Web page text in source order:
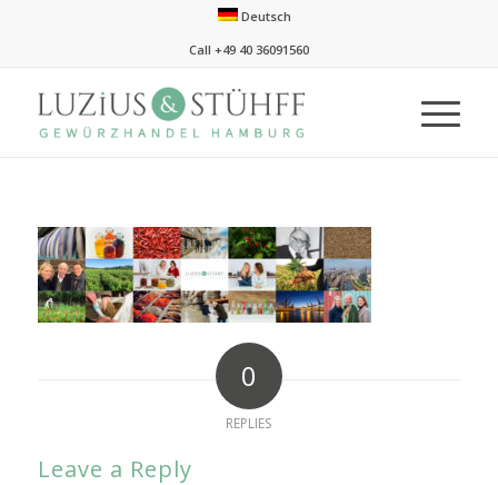
Deutsch
Call +49 40 36091560
0
REPLIES
Leave a Reply